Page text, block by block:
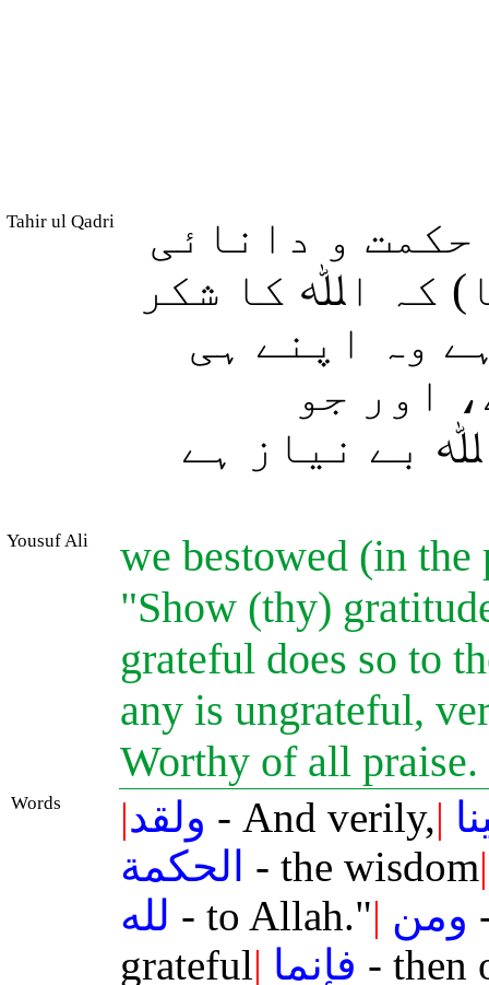
Tahir ul Qadri
و دانائی
کہ اﷲ کا شکر
وہ اپنے ہی
اور جو
بے نیاز ہے
Yousuf Ali
we bestowed (in
"Show (thy)
grateful does so to
any is ungrateful,
Worthy of all praise.
Words |ولقد - And verily,|
الحكمة - the wisdom|
لله - to Allah."| ومن
grateful| فإنما - then